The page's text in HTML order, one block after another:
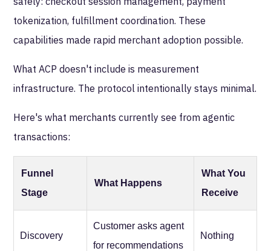
tokenization, fulfillment coordination. These
capabilities made rapid merchant adoption possible.
What ACP doesn't include is measurement
infrastructure. The protocol intentionally stays minimal.
Here's what merchants currently see from agentic
transactions:
Funnel
Stage
What Happens
What You
Receive
Discovery
Customer asks agent
for recommendations
Nothing